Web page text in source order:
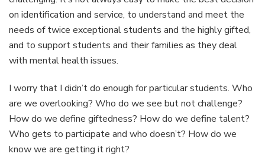
on identification and service, to understand and meet the
needs of twice exceptional students and the highly gifted,
and to support students and their families as they deal
with mental health issues.
I worry that I didn’t do enough for particular students. Who
are we overlooking? Who do we see but not challenge?
How do we define giftedness? How do we define talent?
Who gets to participate and who doesn’t? How do we
know we are getting it right?